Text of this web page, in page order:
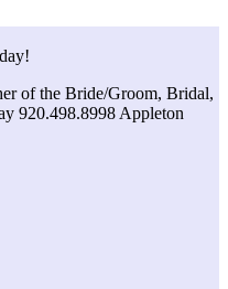
of the Bride/Groom, Bridal,
920.498.8998 Appleton